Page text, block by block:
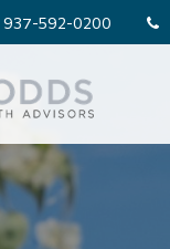
937-592-0200